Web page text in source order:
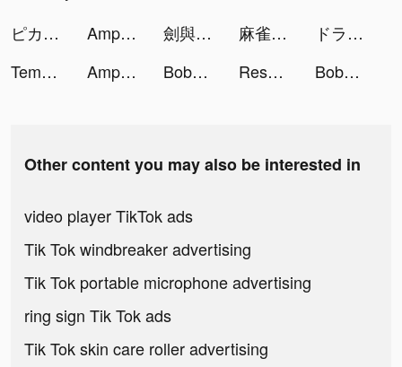
ピカピカ・音声コミュニティ tiktok ads
Amp tiktok ads 劍與勇者-最終版 tiktok ads 麻雀の雀皇 - 初心者向け麻雀ゲーム tiktok ads
ドラゴン麻雀 tiktok ads
Tempo - Music Video Maker tiktok ads
Amp: Live Radio Reimagined tiktok ads Boba Recipe: DIY Bubble Tea tiktok ads Resortopia tiktok ads Boba Recipe: DIY Bubble Tea tiktok ads
Other content you may also be interested in
video player TikTok ads
Tik Tok windbreaker advertising
Tik Tok portable microphone advertising
ring sign Tik Tok ads
Tik Tok skin care roller advertising